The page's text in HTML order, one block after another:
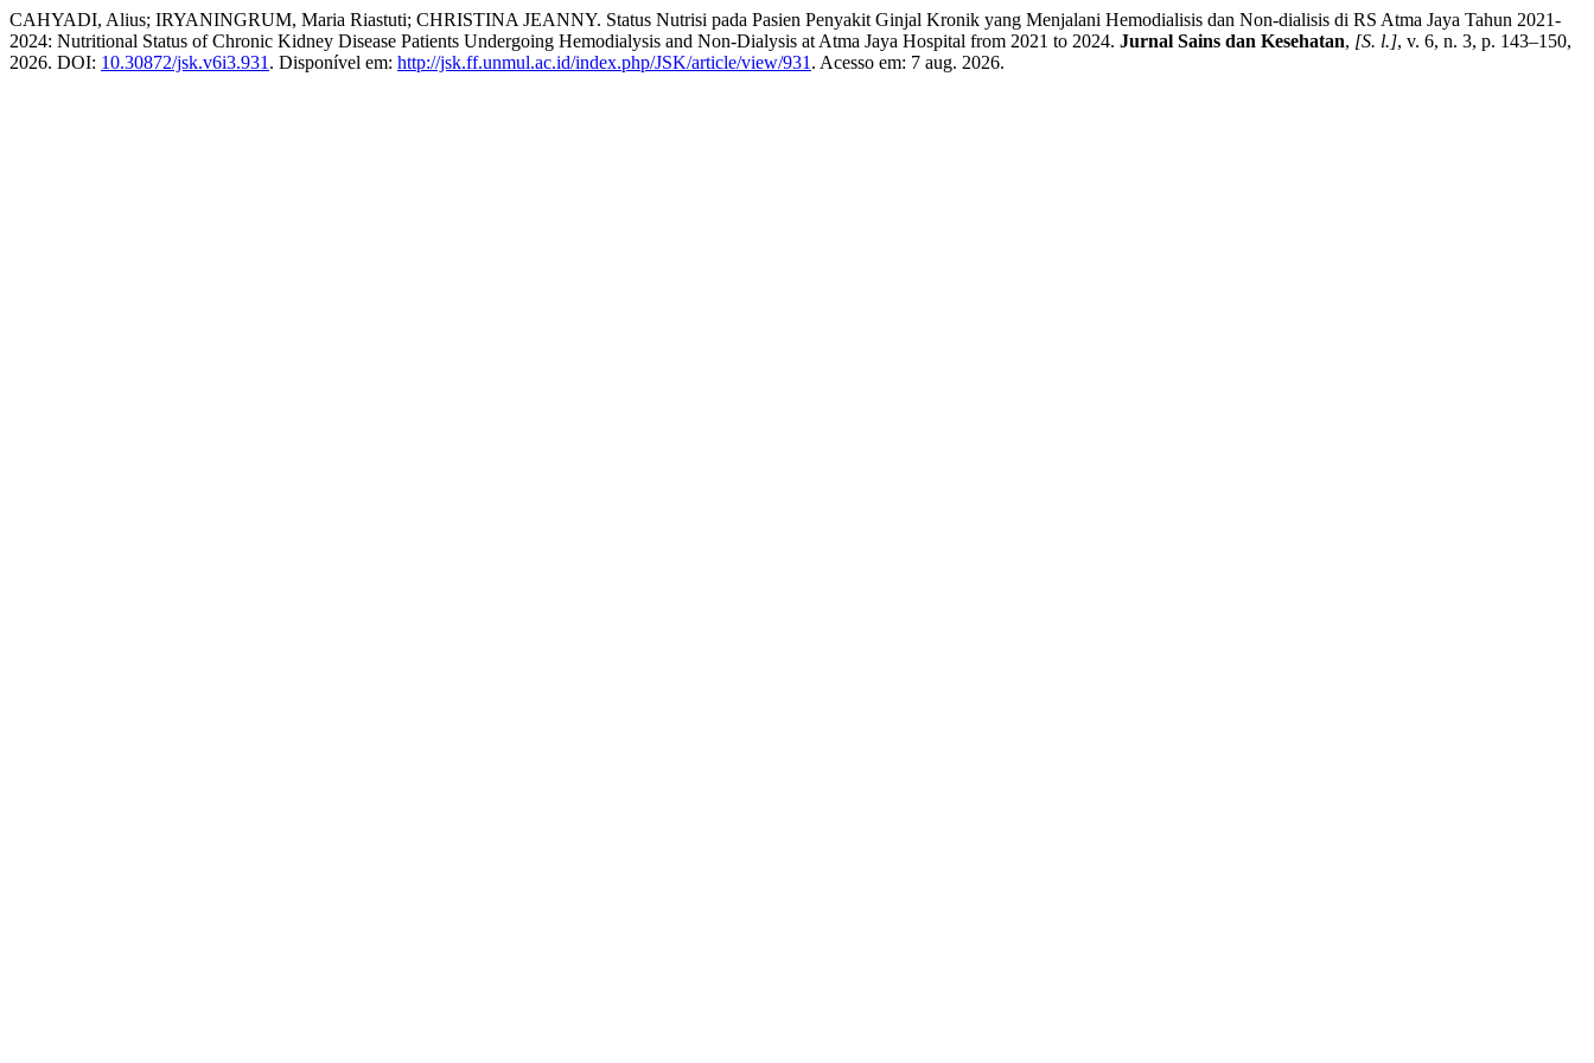
CAHYADI, Alius; IRYANINGRUM, Maria Riastuti; CHRISTINA JEANNY. Status Nutrisi pada Pasien Penyakit Ginjal Kronik yang Menjalani Hemodialisis dan Non-dialisis di RS Atma Jaya Tahun 2021-
2024: Nutritional Status of Chronic Kidney Disease Patients Undergoing Hemodialysis and Non-Dialysis at Atma Jaya Hospital from 2021 to 2024. Jurnal Sains dan Kesehatan, [S. l.], v. 6, n. 3, p. 143–150,
2026. DOI: 10.30872/jsk.v6i3.931 . Disponível em: http://jsk.ff.unmul.ac.id/index.php/JSK/article/view/931 . Acesso em: 7 aug. 2026.